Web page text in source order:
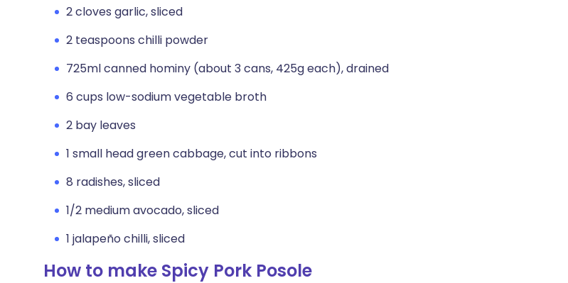
2 cloves garlic, sliced
2 teaspoons chilli powder
725ml canned hominy (about 3 cans, 425g each), drained
6 cups low-sodium vegetable broth
2 bay leaves
1 small head green cabbage, cut into ribbons
8 radishes, sliced
1/2 medium avocado, sliced
1 jalapeño chilli, sliced
How to make Spicy Pork Posole